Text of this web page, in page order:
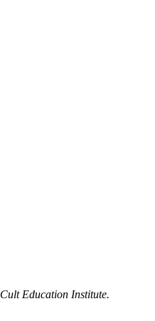
Cult Education Institute.